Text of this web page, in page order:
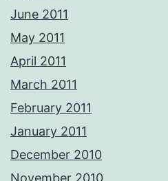
June 2011
May 2011
April 2011
March 2011
February 2011
January 2011
December 2010
November 2010